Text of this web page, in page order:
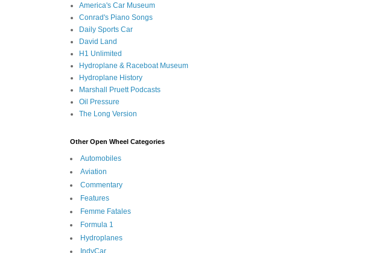
America's Car Museum
Conrad's Piano Songs
Daily Sports Car
David Land
H1 Unlimited
Hydroplane & Raceboat Museum
Hydroplane History
Marshall Pruett Podcasts
Oil Pressure
The Long Version
Other Open Wheel Categories
Automobiles
Aviation
Commentary
Features
Femme Fatales
Formula 1
Hydroplanes
IndyCar